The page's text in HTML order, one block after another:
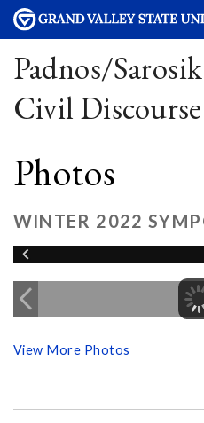
Padnos/
Civil Discourse
Photos
WINTER 2022
View More Photos